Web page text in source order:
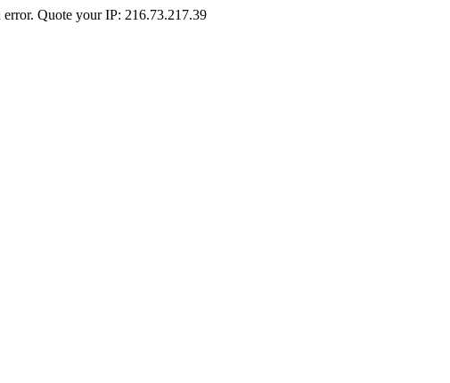
Quote your IP: 216.73.217.39